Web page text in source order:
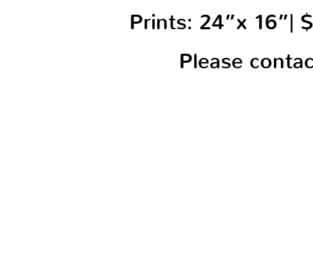
Prints: 24”x 16”|
Please